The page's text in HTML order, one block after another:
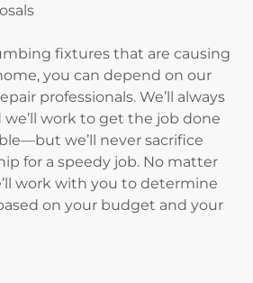
fixtures that are causing
you can depend on our
professionals. We’ll always
we’ll work to get the job done
we’ll never sacrifice
for a speedy job. No matter
work with you to determine
on your budget and your